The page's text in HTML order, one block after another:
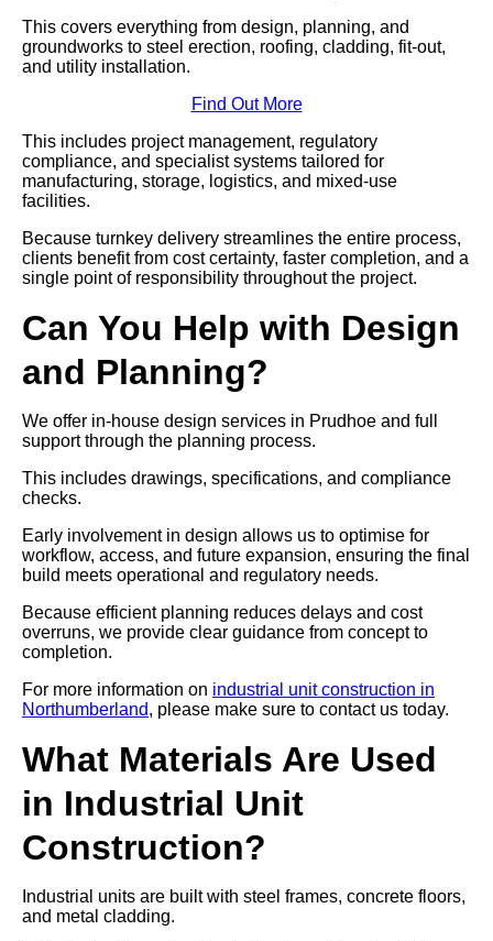
This covers everything from design, planning, and
groundworks to steel erection, roofing, cladding, fit-out,
and utility installation.
Find Out More
This includes project management, regulatory
compliance, and specialist systems tailored for
manufacturing, storage, logistics, and mixed-use
facilities.
Because turnkey delivery streamlines the entire process,
clients benefit from cost certainty, faster completion, and a
single point of responsibility throughout the project.
Can You Help with Design
and Planning?
We offer in-house design services in Prudhoe and full
support through the planning process.
This includes drawings, specifications, and compliance
checks.
Early involvement in design allows us to optimise for
workflow, access, and future expansion, ensuring the final
build meets operational and regulatory needs.
Because efficient planning reduces delays and cost
overruns, we provide clear guidance from concept to
completion.
For more information on industrial unit construction in
Northumberland, please make sure to contact us today.
What Materials Are Used
in Industrial Unit
Construction?
Industrial units are built with steel frames, concrete floors,
and metal cladding.